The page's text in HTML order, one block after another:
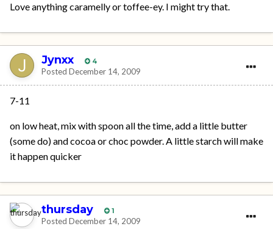
Love anything caramelly or toffee-ey. I might try that.
Jynxx 4
Posted December 14, 2009
7-11
on low heat, mix with spoon all the time, add a little butter
(some do) and cocoa or choc powder. A little starch will make
it happen quicker
thursday 1
Posted December 14, 2009